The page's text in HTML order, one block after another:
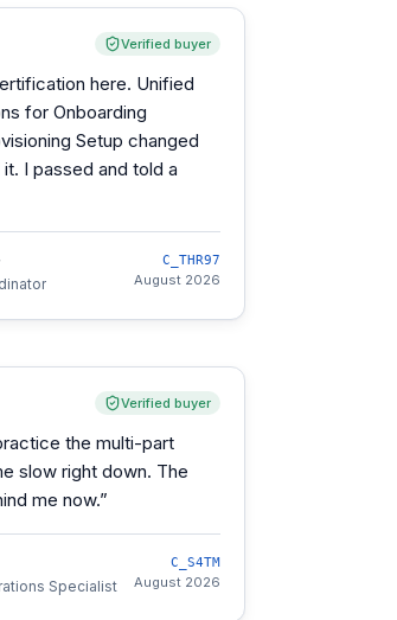
Verified buyer
here. Unified
for Onboarding
Setup changed
I passed and told a
C_THR97
August 2026
Verified buyer
the multi-part
slow right down. The
me now.”
Specialist
C_S4TM
August 2026